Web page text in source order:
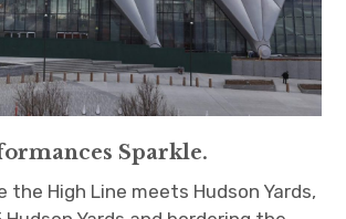
Sparkle.
the High Line meets Hudson Yards,